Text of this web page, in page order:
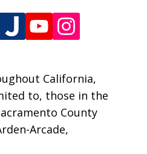
California,
to, those in the
County
Arcade,